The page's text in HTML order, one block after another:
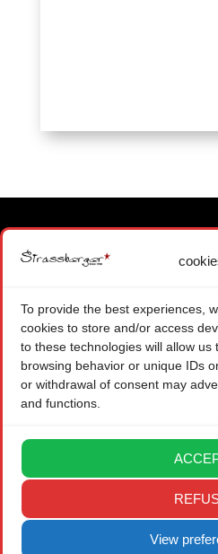
To provide the best experiences,
cookies to store and/or access
to these technologies will allow us
browsing behavior or unique IDs
or withdrawal of consent may
and functions.
View
MAIN OFFICE
+ 41 (0) 22 575 48 84
CONTACT FORM
BRANCH OFFICE
LEGAL